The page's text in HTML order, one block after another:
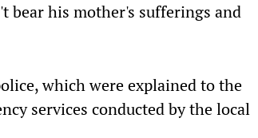
bear his mother's sufferings and
which were explained to the
services conducted by the local